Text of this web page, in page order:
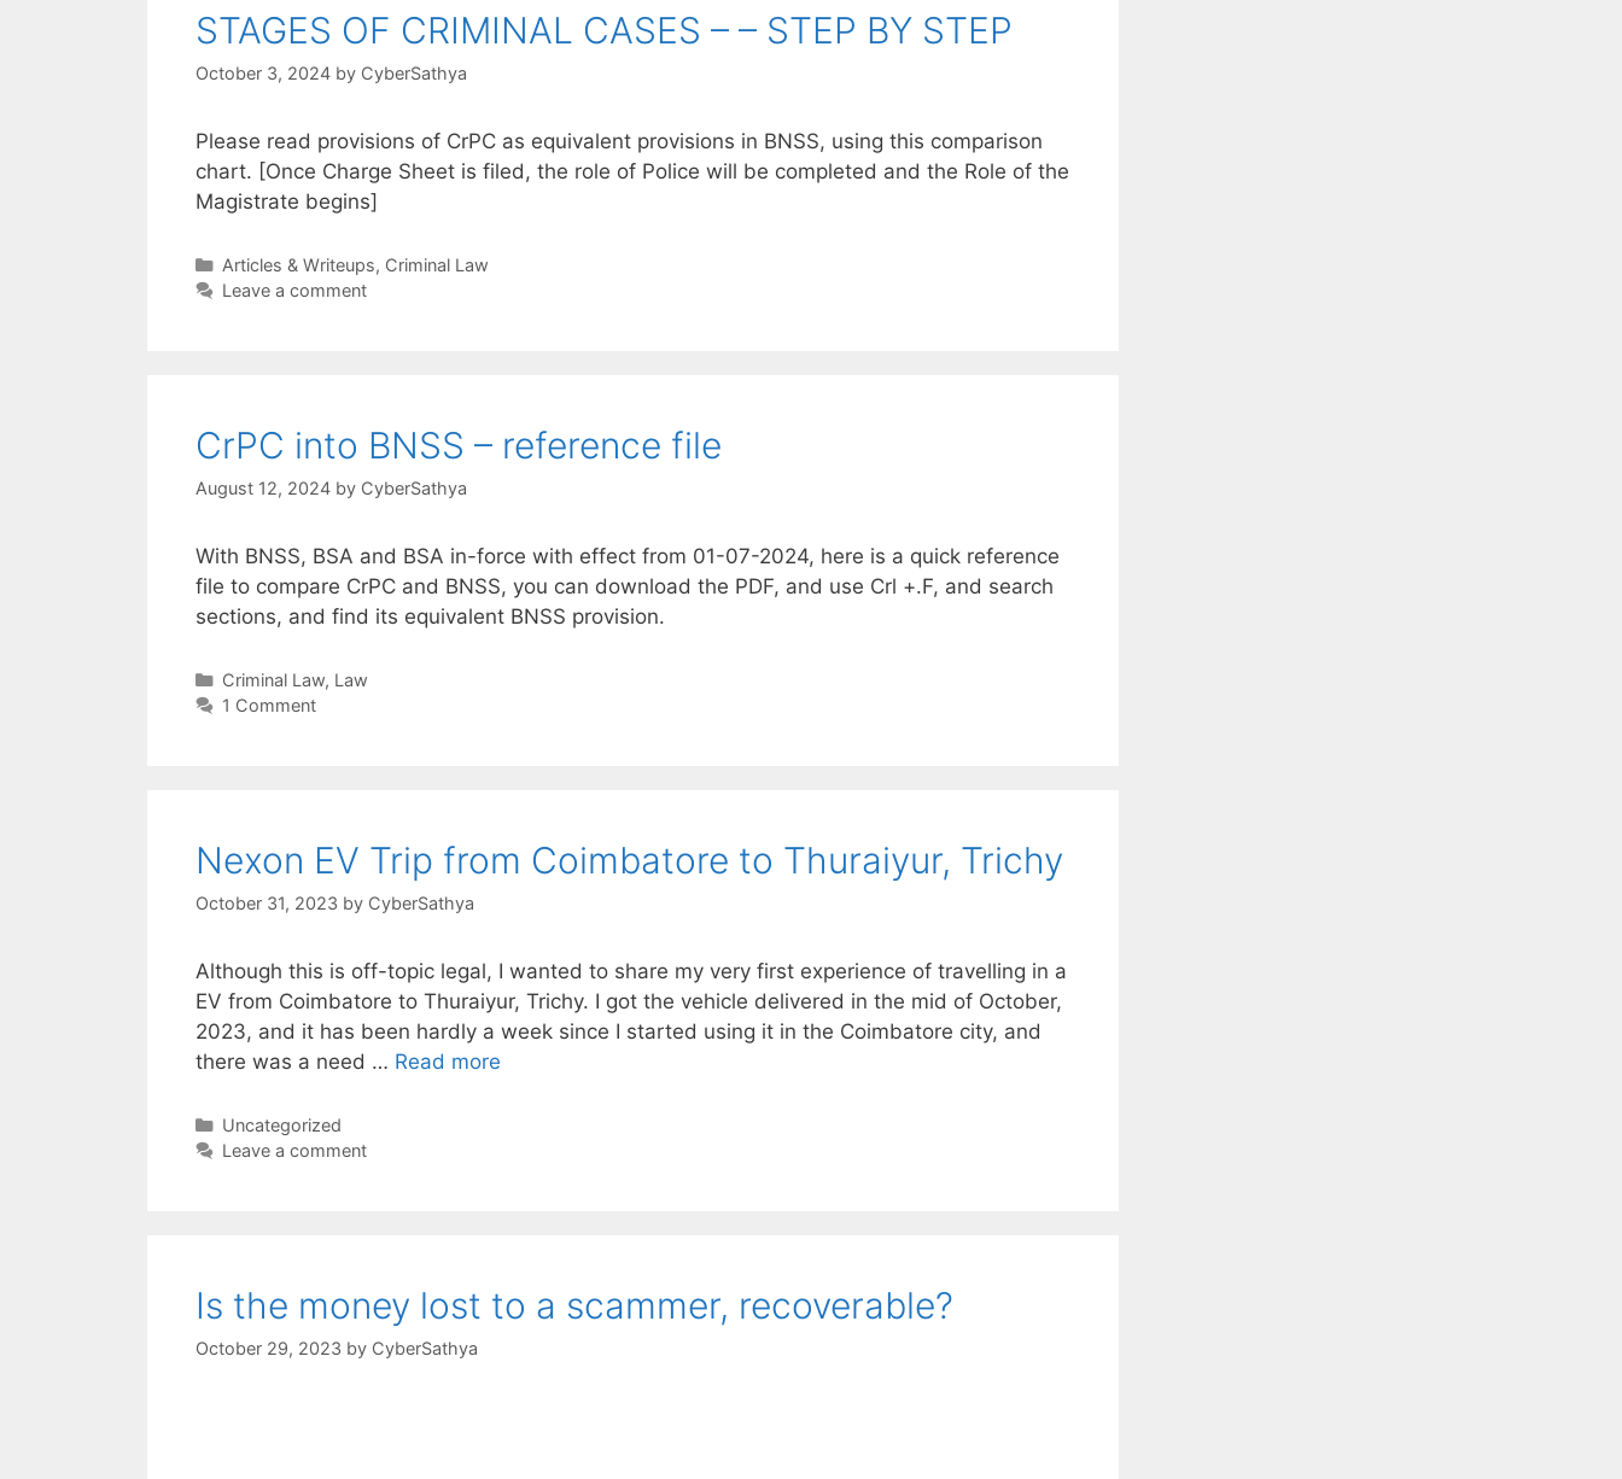
STAGES OF CRIMINAL CASES – – STEP BY STEP
October 3, 2024 by CyberSathya
Please read provisions of CrPC as equivalent provisions in BNSS, using this comparison
chart. [Once Charge Sheet is filed, the role of Police will be completed and the Role of the
Magistrate begins]
Categories
Articles & Writeups, Criminal Law
Leave a comment
CrPC into BNSS – reference file
August 12, 2024 by CyberSathya
With BNSS, BSA and BSA in-force with effect from 01-07-2024, here is a quick reference
file to compare CrPC and BNSS, you can download the PDF, and use Crl +.F, and search
sections, and find its equivalent BNSS provision.
Categories
Criminal Law, Law
1 Comment
Nexon EV Trip from Coimbatore to Thuraiyur, Trichy
October 31, 2023 by CyberSathya
Although this is off-topic legal, I wanted to share my very first experience of travelling in a
EV from Coimbatore to Thuraiyur, Trichy. I got the vehicle delivered in the mid of October,
2023, and it has been hardly a week since I started using it in the Coimbatore city, and
there was a need … Read more
Categories
Uncategorized
Leave a comment
Is the money lost to a scammer, recoverable?
October 29, 2023 by CyberSathya